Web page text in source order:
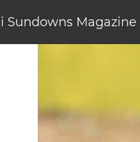
Sundowns Magazine